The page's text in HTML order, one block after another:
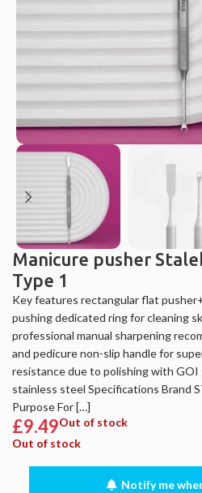
Manicure pusher
Type 1
Key features rectangular flat
pushing dedicated ring for cleaning
professional manual sharpening
and pedicure non-slip handle for
resistance due to polishing with
stainless steel Specifications Brand
Purpose For […]
£9.49Out of stock
Out of stock
Notify me